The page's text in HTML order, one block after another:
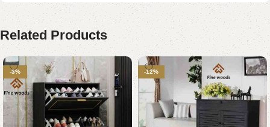
Related Products
-3% -12%